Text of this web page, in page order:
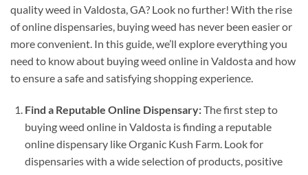
quality weed in Valdosta, GA? Look no further! With the rise
of online dispensaries, buying weed has never been easier or
more convenient. In this guide, we’ll explore everything you
need to know about buying weed online in Valdosta and how
to ensure a safe and satisfying shopping experience.
Find a Reputable Online Dispensary:The first step to
buying weed online in Valdosta is finding a reputable
online dispensary like Organic Kush Farm. Look for
dispensaries with a wide selection of products, positive